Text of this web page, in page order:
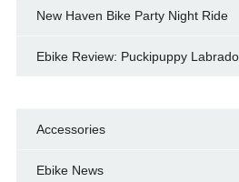
New Haven Bike Party Night Ride
Ebike Review: Puckipuppy
Accessories
Ebike News